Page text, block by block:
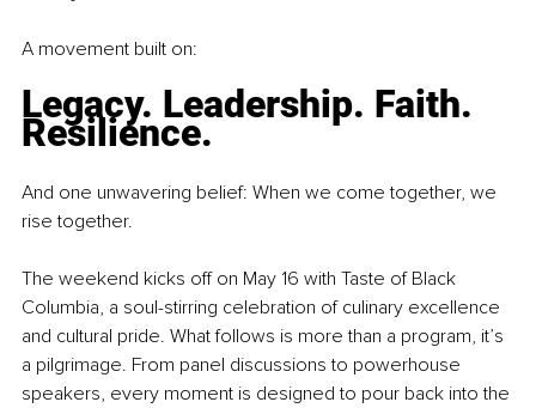
A movement built on:
Legacy. Leadership. Faith.
Resilience.
And one unwavering belief: When we come together, we
rise together.
The weekend kicks off on May 16 with Taste of Black
Columbia, a soul-stirring celebration of culinary excellence
and cultural pride. What follows is more than a program, it’s
a pilgrimage. From panel discussions to powerhouse
speakers, every moment is designed to pour back into the